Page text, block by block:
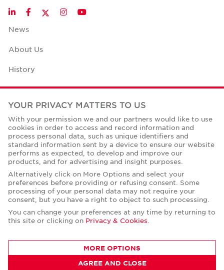
LinkedInFacebookTwitter
InstagramYouTube
News
About Us
History
Case Studies
Office Space Calculator
Careers
Contact Us
Corporate Social Responsibility
Privacy Policies
YOUR PRIVACY MATTERS TO US
With your permission we and our partners would like to use
cookies in order to access and record information and
process personal data, such as unique identifiers and
standard information sent by a device to ensure our website
performs as expected, to develop and improve our
products, and for advertising and insight purposes.
Alternatively click on More Options and select your
preferences before providing or refusing consent. Some
processing of your personal data may not require your
consent, but you have a right to object to such processing.
You can change your preferences at any time by returning to
this site or clicking on Privacy & Cookies
MORE OPTIONS
AGREE AND CLOSE